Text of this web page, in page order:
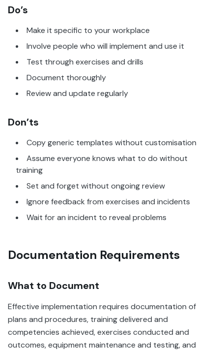
Do’s
Make it specific to your workplace
Involve people who will implement and use it
Test through exercises and drills
Document thoroughly
Review and update regularly
Don’ts
Copy generic templates without customisation
Assume everyone knows what to do without
training
Set and forget without ongoing review
Ignore feedback from exercises and incidents
Wait for an incident to reveal problems
Documentation Requirements
What to Document
Effective implementation requires documentation of
plans and procedures, training delivered and
competencies achieved, exercises conducted and
outcomes, equipment maintenance and testing, and